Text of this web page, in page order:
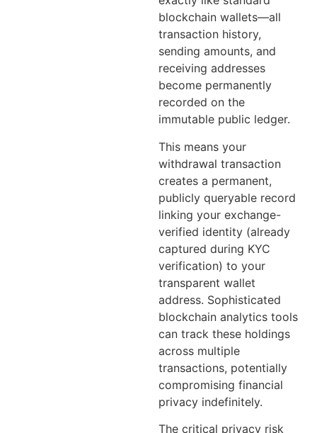
blockchain wallets—all
transaction history,
sending amounts, and
receiving addresses
become permanently
recorded on the
immutable public ledger.
This means your
withdrawal transaction
creates a permanent,
publicly queryable record
linking your exchange-
verified identity (already
captured during KYC
verification) to your
transparent wallet
address. Sophisticated
blockchain analytics tools
can track these holdings
across multiple
transactions, potentially
compromising financial
privacy indefinitely.
The critical privacy risk